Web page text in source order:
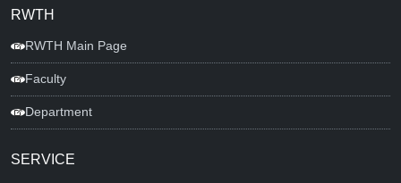
RWTH
RWTH Main Page
Faculty
Department
SERVICE